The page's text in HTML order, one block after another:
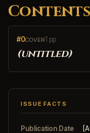
Contents
#0COVER1 pp
(untitled)
ISSUE FACTS
Publication Date